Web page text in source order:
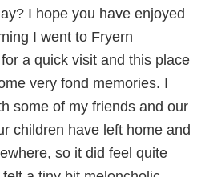
I hope you have enjoyed
I went to Fryern
a quick visit and this place
very fond memories. I
some of my friends and our
children have left home and
so it did feel quite